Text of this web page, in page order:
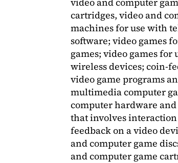
cartridges, video and
machines for use with
software; video games
games; video games
wireless devices; coin-
video game programs
multimedia computer
computer hardware
that involves
feedback on a video
and computer game
and computer game